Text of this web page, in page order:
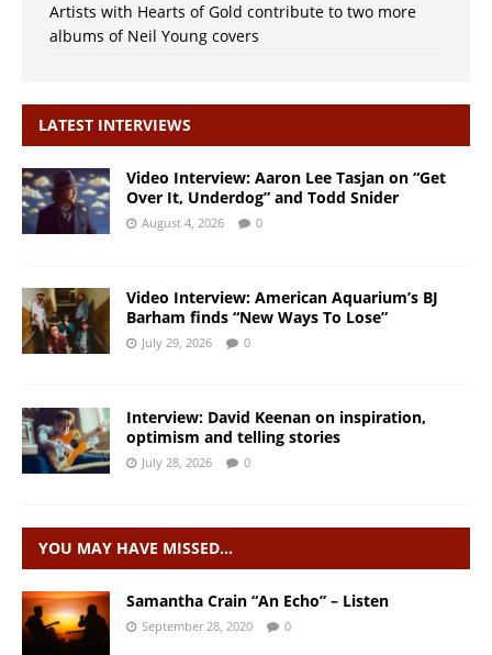
Artists with Hearts of Gold contribute to two more
albums of Neil Young covers
LATEST INTERVIEWS
Video Interview: Aaron Lee Tasjan on “Get
Over It, Underdog” and Todd Snider
August 4, 2026 0
Video Interview: American Aquarium’s BJ
Barham finds “New Ways To Lose”
July 29, 2026 0
Interview: David Keenan on inspiration,
optimism and telling stories
July 28, 2026 0
YOU MAY HAVE MISSED…
Samantha Crain “An Echo” – Listen
September 28, 2020 0